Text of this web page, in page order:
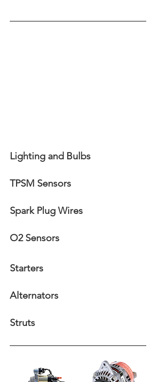
Lighting and Bulbs
TPSM Sensors
Spark Plug Wires
O2 Sensors
Starters
Alternators
Struts